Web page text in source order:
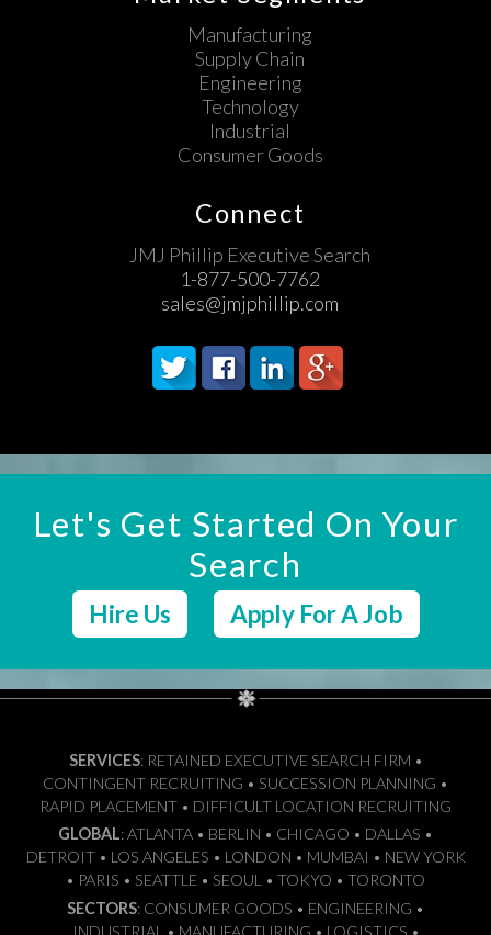
Manufacturing
Supply Chain
Engineering
Technology
Industrial
Consumer Goods
Connect
JMJ Phillip Executive Search
1-877-500-7762
sales@jmjphillip.com
Let's Get Started On Your
Search
Hire Us Apply For A Job
SERVICES: RETAINED EXECUTIVE SEARCH FIRM •
CONTINGENT RECRUITING • SUCCESSION PLANNING •
RAPID PLACEMENT • DIFFICULT LOCATION RECRUITING
GLOBAL: ATLANTA • BERLIN • CHICAGO • DALLAS •
DETROIT • LOS ANGELES • LONDON • MUMBAI • NEW YORK
• PARIS • SEATTLE • SEOUL • TOKYO • TORONTO
SECTORS: CONSUMER GOODS • ENGINEERING •
INDUSTRIAL • MANUFACTURING • LOGISTICS •